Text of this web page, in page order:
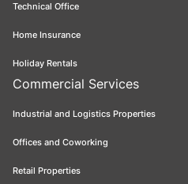
Technical Office
Home Insurance
Holiday Rentals
Commercial Services
Industrial and Logistics Properties
Offices and Coworking
Retail Properties